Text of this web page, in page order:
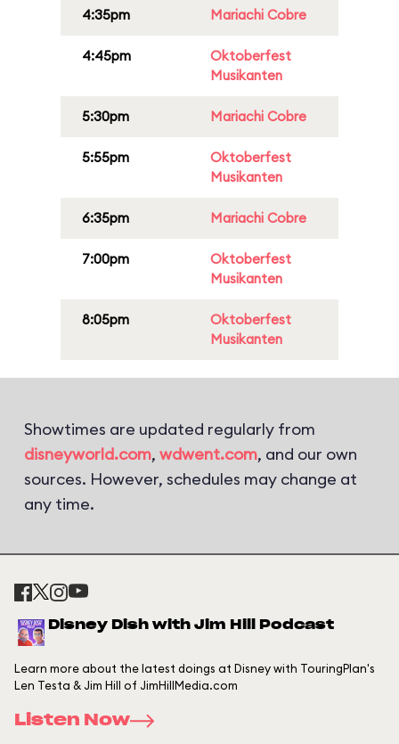
4:35pm Mariachi Cobre
4:45pm
Oktoberfest
Musikanten
5:30pm Mariachi Cobre
5:55pm
Oktoberfest
Musikanten
6:35pm Mariachi Cobre
7:00pm
Oktoberfest
Musikanten
8:05pm
Oktoberfest
Musikanten
Showtimes are updated regularly from
disneyworld.com, wdwent.com, and our own
sources. However, schedules may change at
any time.
Disney Dish with Jim Hill Podcast
Learn more about the latest doings at Disney with TouringPlan's
Len Testa & Jim Hill of JimHillMedia.com
Listen Now